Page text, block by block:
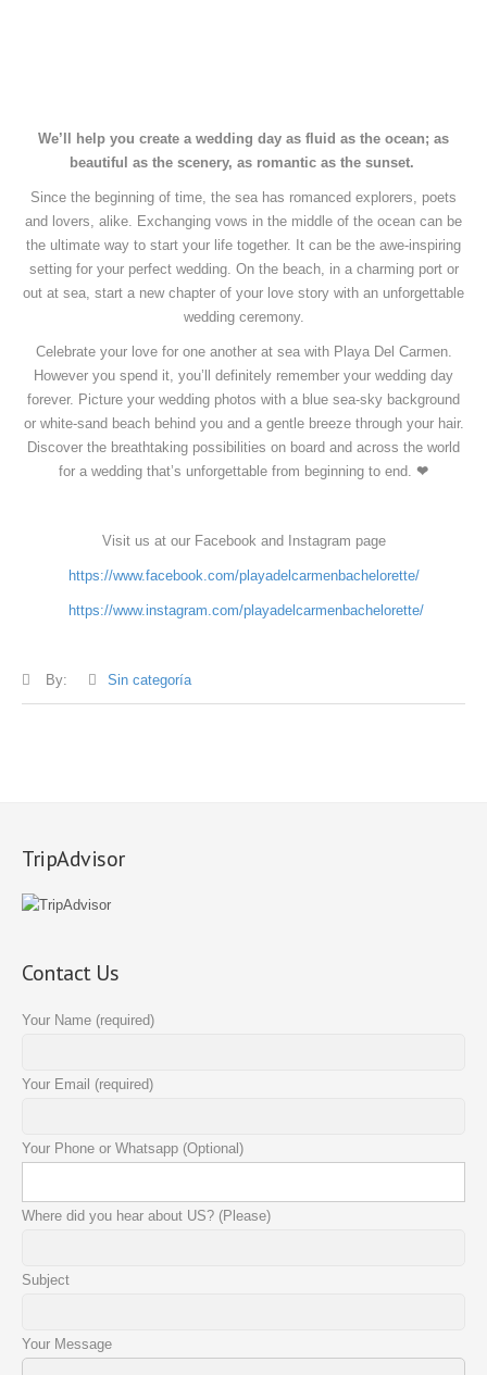
We’ll help you create a wedding day as fluid as the ocean; as
beautiful as the scenery, as romantic as the sunset.
Since the beginning of time, the sea has romanced explorers, poets
and lovers, alike. Exchanging vows in the middle of the ocean can be
the ultimate way to start your life together. It can be the awe-inspiring
setting for your perfect wedding. On the beach, in a charming port or
out at sea, start a new chapter of your love story with an unforgettable
wedding ceremony.
Celebrate your love for one another at sea with Playa Del Carmen.
However you spend it, you’ll definitely remember your wedding day
forever. Picture your wedding photos with a blue sea-sky background
or white-sand beach behind you and a gentle breeze through your hair.
Discover the breathtaking possibilities on board and across the world
for a wedding that’s unforgettable from beginning to end. ❤
Visit us at our Facebook and Instagram page
https://www.facebook.com/playadelcarmenbachelorette/
https://www.instagram.com/playadelcarmenbachelorette/
By: Sin categoría
TripAdvisor
Contact Us
Your Name (required)
Your Email (required)
Your Phone or Whatsapp (Optional)
Where did you hear about US? (Please)
Subject
Your Message